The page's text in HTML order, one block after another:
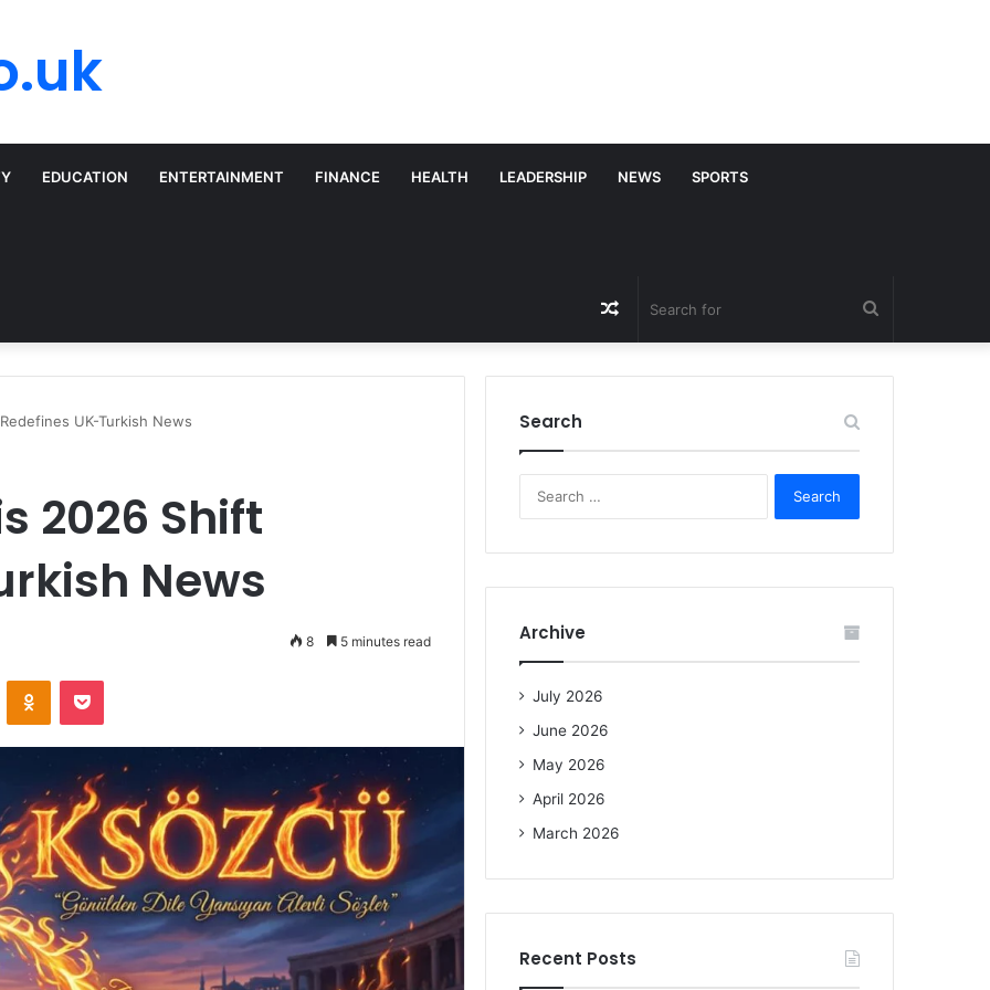
EDUCATION ENTERTAINMENT FINANCE HEALTH LEADERSHIP NEWS SPORTS
for
Random
Article
UK-Turkish News
2026 Shift
News
8 5 minutes read
Search
r
Archive
July 2026
June 2026
May 2026
April 2026
March 2026
Recent Posts